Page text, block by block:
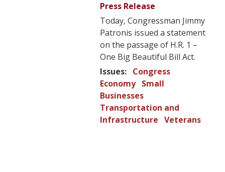
Press Release
Today, Congressman Jimmy
Patronis issued a statement
on the passage of H.R. 1 –
One Big Beautiful Bill Act.
Issues: Congress
Economy Small
Businesses
Transportation and
Infrastructure Veterans